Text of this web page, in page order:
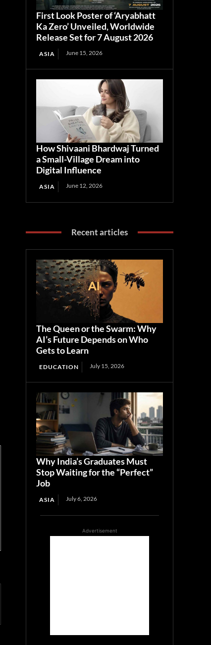
First Look Poster of ‘Aryabhatt
Ka Zero’ Unveiled, Worldwide
Release Set for 7 August 2026
ASIA June 15, 2026
How Shivaani Bhardwaj Turned
a Small-Village Dream into
Digital Influence
ASIA June 12, 2026
Recent articles
The Queen or the Swarm: Why
AI’s Future Depends on Who
Gets to Learn
EDUCATION July 15, 2026
Why India’s Graduates Must
Stop Waiting for the “Perfect”
Job
ASIA July 6, 2026
Advertisement